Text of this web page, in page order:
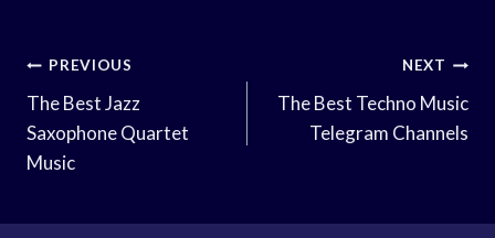
Post
Navigation
PREVIOUS
The Best Jazz
Saxophone Quartet
Music
NEXT
The Best Techno Music
Telegram Channels